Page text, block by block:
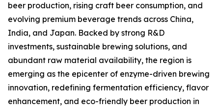
beer production, rising craft beer consumption, and
evolving premium beverage trends across China,
India, and Japan. Backed by strong R&D
investments, sustainable brewing solutions, and
abundant raw material availability, the region is
emerging as the epicenter of enzyme-driven brewing
innovation, redefining fermentation efficiency, flavor
enhancement, and eco-friendly beer production in